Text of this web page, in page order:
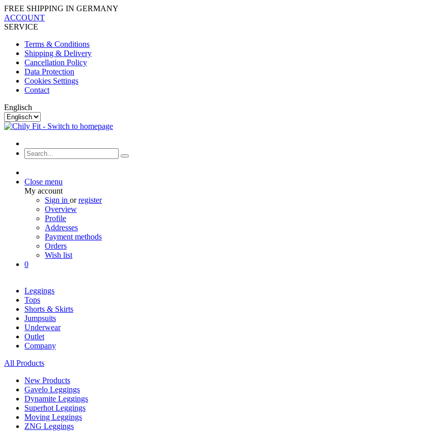
FREE SHIPPING IN GERMANY
ACCOUNT
SERVICE
Terms & Conditions
Shipping & Delivery
Cancellation Policy
Data Protection
Cookies Settings
Contact
Englisch
Close menu
My account
Sign in orregister
Overview
Profile
Addresses
Payment methods
Orders
Wish list
0
Leggings
Tops
Shorts & Skirts
Jumpsuits
Underwear
Outlet
Company
All Products
New Products
Gavelo Leggings
Dynamite Leggings
Superhot Leggings
Moving Leggings
ZNG Leggings